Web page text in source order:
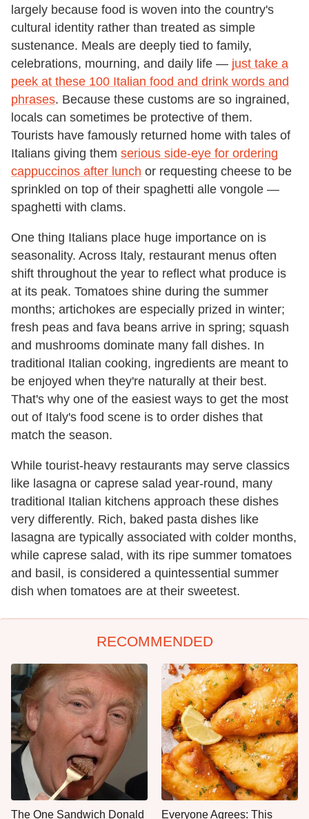
largely because food is woven into the country's
cultural identity rather than treated as simple
sustenance. Meals are deeply tied to family,
celebrations, mourning, and daily life — just take a
peek at these 100 Italian food and drink words and
phrases. Because these customs are so ingrained,
locals can sometimes be protective of them.
Tourists have famously returned home with tales of
Italians giving them serious side-eye for ordering
cappuccinos after lunch or requesting cheese to be
sprinkled on top of their spaghetti alle vongole —
spaghetti with clams.
One thing Italians place huge importance on is
seasonality. Across Italy, restaurant menus often
shift throughout the year to reflect what produce is
at its peak. Tomatoes shine during the summer
months; artichokes are especially prized in winter;
fresh peas and fava beans arrive in spring; squash
and mushrooms dominate many fall dishes. In
traditional Italian cooking, ingredients are meant to
be enjoyed when they're naturally at their best.
That's why one of the easiest ways to get the most
out of Italy's food scene is to order dishes that
match the season.
While tourist-heavy restaurants may serve classics
like lasagna or caprese salad year-round, many
traditional Italian kitchens approach these dishes
very differently. Rich, baked pasta dishes like
lasagna are typically associated with colder months,
while caprese salad, with its ripe summer tomatoes
and basil, is considered a quintessential summer
dish when tomatoes are at their sweetest.
RECOMMENDED
The One Sandwich Donald Everyone Agrees: This